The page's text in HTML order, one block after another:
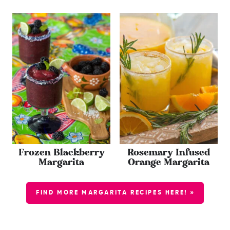
Frozen Blackberry
Margarita
Rosemary Infused
Orange Margarita
FIND MORE MARGARITA RECIPES HERE! »